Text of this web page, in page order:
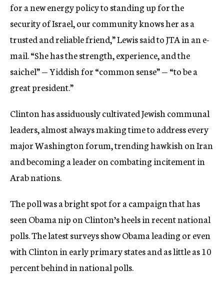
for a new energy policy to standing up for the
security of Israel, our community knows her as a
trusted and reliable friend,” Lewis said to JTA in an e-
mail. “She has the strength, experience, and the
saichel” — Yiddish for “common sense” — “to be a
great president.”
Clinton has assiduously cultivated Jewish communal
leaders, almost always making time to address every
major Washington forum, trending hawkish on Iran
and becoming a leader on combating incitement in
Arab nations.
The poll was a bright spot for a campaign that has
seen Obama nip on Clinton’s heels in recent national
polls. The latest surveys show Obama leading or even
with Clinton in early primary states and as little as 10
percent behind in national polls.